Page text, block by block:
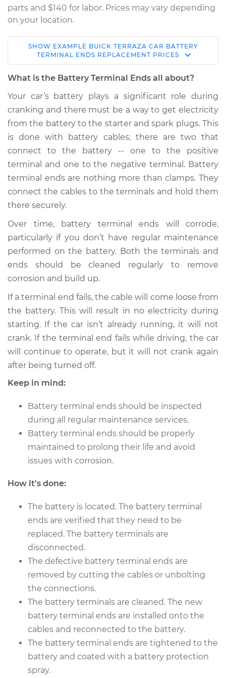
parts and $140 for labor. Prices may vary depending
on your location.
2006 Buick Terraza
V6-3.9L
Ends Replacement
Estimate $198.60
Shop/Dealer Price $213.10- $248.50
2007 Buick Terraza
V6-3.9L
Service type
Car Battery Terminal
Ends Replacement
Estimate $189.59
Shop/Dealer Price $202.32 -$236.40
2005 Buick Terraza
V6-3.5L
Estimate
Shop/Dealer Price $236.44
2006 Buick Terraza
Service type
Car Battery Terminal
Ends Replacement
Estimate $189.59
Shop/Dealer Price
SHOW EXAMPLE BUICK TERRAZA CAR BATTERY
TERMINAL ENDS REPLACEMENT PRICES
What is the Battery Terminal Ends all about?
Your car’s battery plays a significant role during
cranking and there must be a way to get electricity
from the battery to the starter and spark plugs. This
is done with battery cables; there are two that
connect to the battery -- one to the positive
terminal and one to the negative terminal. Battery
terminal ends are nothing more than clamps. They
connect the cables to the terminals and hold them
there securely.
Over time, battery terminal ends will corrode,
particularly if you don’t have regular maintenance
performed on the battery. Both the terminals and
ends should be cleaned regularly to remove
corrosion and build up.
If a terminal end fails, the cable will come loose from
the battery. This will result in no electricity during
starting. If the car isn’t already running, it will not
crank. If the terminal end fails while driving, the car
will continue to operate, but it will not crank again
after being turned off.
Keep in mind:
Battery terminal ends should be inspected
during all regular maintenance services.
Battery terminal ends should be properly
maintained to prolong their life and avoid
issues with corrosion.
How it's done:
The battery is located. The battery terminal
ends are verified that they need to be
replaced. The battery terminals are
disconnected.
The defective battery terminal ends are
removed by cutting the cables or unbolting
the connections.
The battery terminals are cleaned. The new
battery terminal ends are installed onto the
cables and reconnected to the battery.
The battery terminal ends are tightened to the
battery and coated with a battery protection
spray.